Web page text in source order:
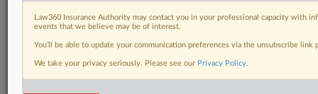
Law360 Insurance Authority may contact you in your professional capacity with
events that we believe may be of interest.
You’ll be able to update your communication preferences via the unsubscribe
We take your privacy seriously. Please see our Privacy Policy.